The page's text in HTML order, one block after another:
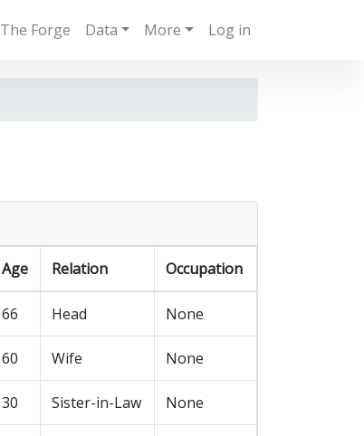
The Forge Data More Log in
Age Relation Occupation
66 Head None
60 Wife None
30 Sister-in-Law None